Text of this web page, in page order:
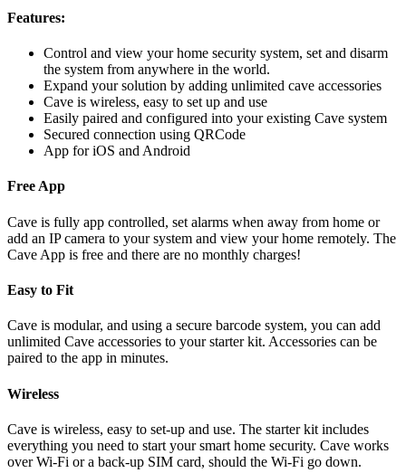
Features:
Control and view your home security system, set and disarm
the system from anywhere in the world.
Expand your solution by adding unlimited cave accessories
Cave is wireless, easy to set up and use
Easily paired and configured into your existing Cave system
Secured connection using QRCode
App for iOS and Android
Free App
Cave is fully app controlled, set alarms when away from home or
add an IP camera to your system and view your home remotely. The
Cave App is free and there are no monthly charges!
Easy to Fit
Cave is modular, and using a secure barcode system, you can add
unlimited Cave accessories to your starter kit. Accessories can be
paired to the app in minutes.
Wireless
Cave is wireless, easy to set-up and use. The starter kit includes
everything you need to start your smart home security. Cave works
over Wi-Fi or a back-up SIM card, should the Wi-Fi go down.